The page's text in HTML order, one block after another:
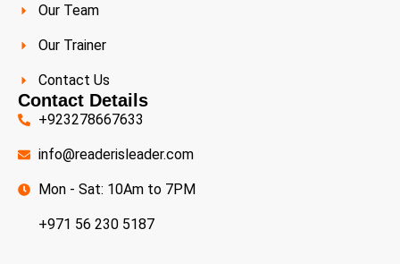
Our Team
Our Trainer
Contact Us
Contact Details
+923278667633
info@readerisleader.com
Mon - Sat: 10Am to 7PM
+971 56 230 5187